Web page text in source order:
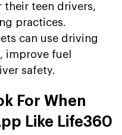
their teen drivers,
practices.
can use driving
improve fuel
safety.
For When
Like Life360